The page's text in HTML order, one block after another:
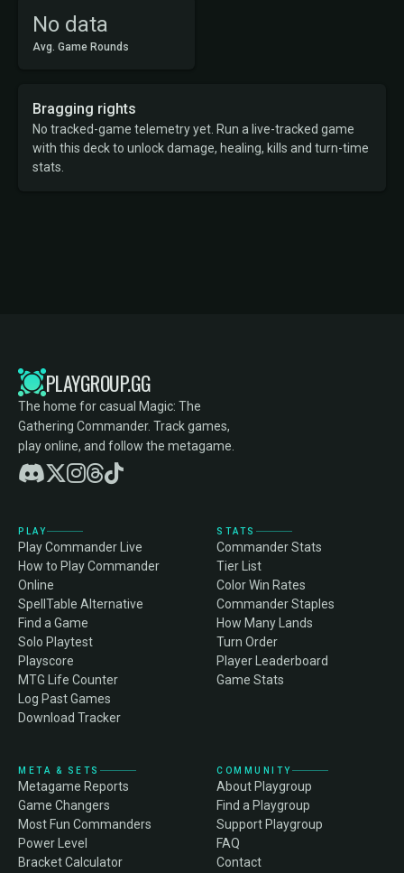
No data
Avg. Game Rounds
Bragging rights
No tracked-game telemetry yet. Run a live-tracked game
with this deck to unlock damage, healing, kills and turn-time
stats.
PLAYGROUP.GG
The home for casual Magic: The
Gathering Commander. Track games,
play online, and follow the metagame.
PLAY
Play Commander Live
How to Play Commander
Online
SpellTable Alternative
Find a Game
Solo Playtest
Playscore
MTG Life Counter
Log Past Games
Download Tracker
STATS
Commander Stats
Tier List
Color Win Rates
Commander Staples
How Many Lands
Turn Order
Player Leaderboard
Game Stats
META & SETS
Metagame Reports
Game Changers
Most Fun Commanders
Power Level
Bracket Calculator
COMMUNITY
About Playgroup
Find a Playgroup
Support Playgroup
FAQ
Contact